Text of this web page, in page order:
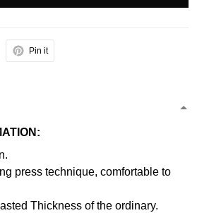
Pin it
press technique, comfortable to
Thickness of the ordinary.